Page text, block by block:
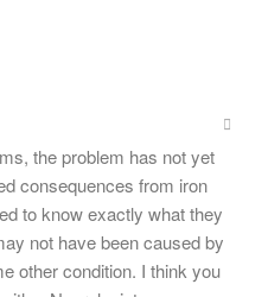
the problem has not yet
consequences from iron
to know exactly what they
not have been caused by
other condition. I think you